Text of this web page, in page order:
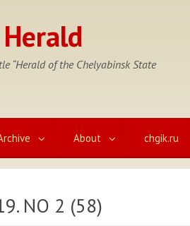
“Herald of the Chelyabinsk State
About chgik.ru
NO 2 (58)